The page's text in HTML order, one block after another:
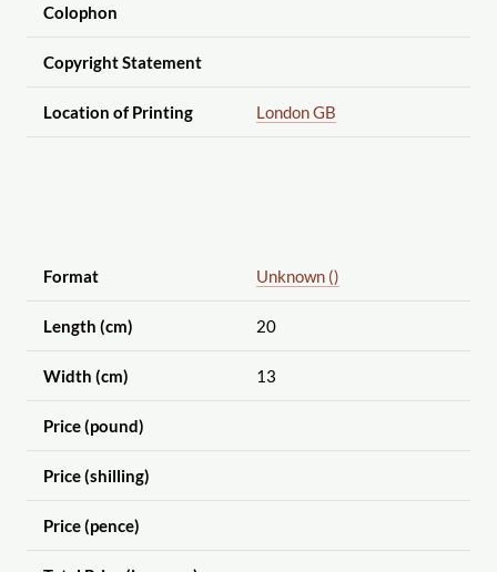
Colophon
Copyright Statement
Location of Printing London GB
Format Unknown ()
Length (cm) 20
Width (cm) 13
Price (pound)
Price (shilling)
Price (pence)